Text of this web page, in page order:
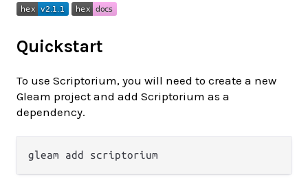
Quickstart
To use Scriptorium, you will need to create a new
Gleam project and add Scriptorium as a
dependency.